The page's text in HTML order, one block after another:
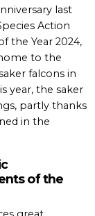
last
Action
the Year 2024,
to the
falcons in
year, the saker
partly thanks
in the
of the